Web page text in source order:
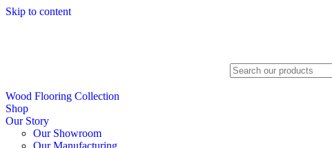
Skip to content
Search
Wood Flooring Collection
Shop
Our Story
Our Showroom
Our Manufacturing